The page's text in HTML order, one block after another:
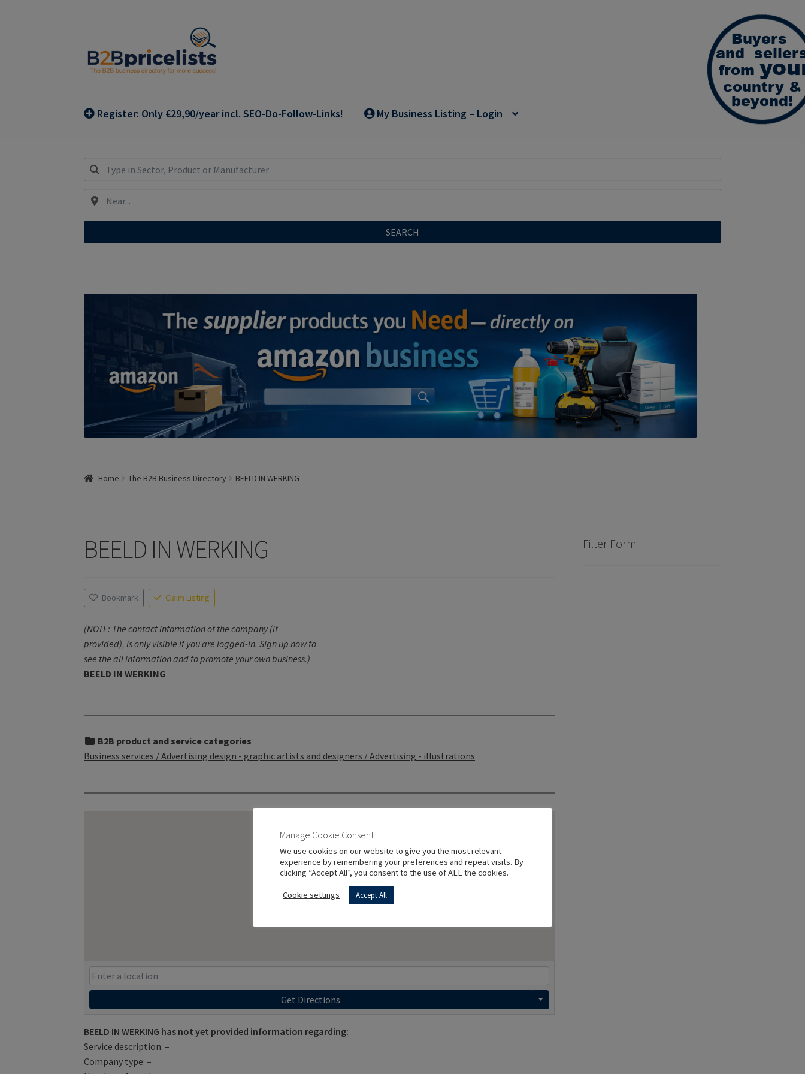
navigation
content
Register: Only €29,90/year incl. SEO-Do-Follow-Links! My Business Listing – Login
SEARCH
Home The B2B Business Directory BEELD IN WERKING
BEELD IN WERKING
Bookmark Claim Listing
(NOTE: The contact information of the company (if
provided), is only visible if you are logged-in. Sign up now to
see the all information and to promote your own business.)
BEELD IN WERKING
B2B product and service categories
Business services / Advertising design - graphic artists and designers / Advertising - illustrations
Get Directions
BEELD IN WERKING has not yet provided information regarding:
Service description: –
Company type: –
Filter Form
Manage Cookie Consent
We use cookies on our website to give you the most relevant
experience by remembering your preferences and repeat visits. By
clicking “Accept All”, you consent to the use of ALL the cookies.
Cookie settings Accept All